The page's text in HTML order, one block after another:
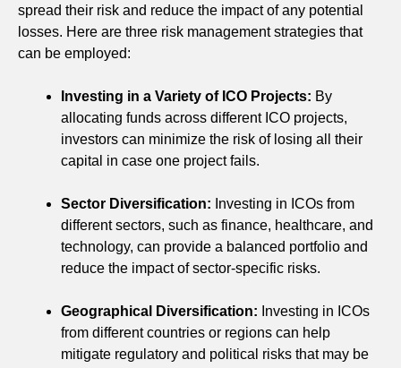
spread their risk and reduce the impact of any potential
losses. Here are three risk management strategies that
can be employed:
Investing in a Variety of ICO Projects: By
allocating funds across different ICO projects,
investors can minimize the risk of losing all their
capital in case one project fails.
Sector Diversification: Investing in ICOs from
different sectors, such as finance, healthcare, and
technology, can provide a balanced portfolio and
reduce the impact of sector-specific risks.
Geographical Diversification: Investing in ICOs
from different countries or regions can help
mitigate regulatory and political risks that may be